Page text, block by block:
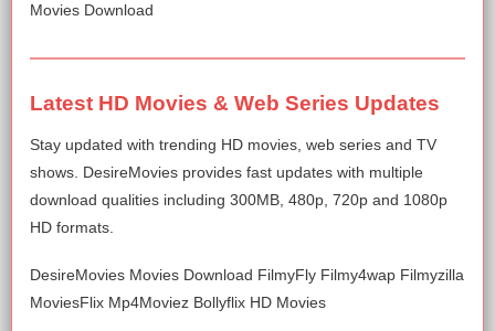
Movies Download
Latest HD Movies & Web Series Updates
Stay updated with trending HD movies, web series and TV
shows. DesireMovies provides fast updates with multiple
download qualities including 300MB, 480p, 720p and 1080p
HD formats.
DesireMovies Movies Download FilmyFly Filmy4wap Filmyzilla
MoviesFlix Mp4Moviez Bollyflix HD Movies